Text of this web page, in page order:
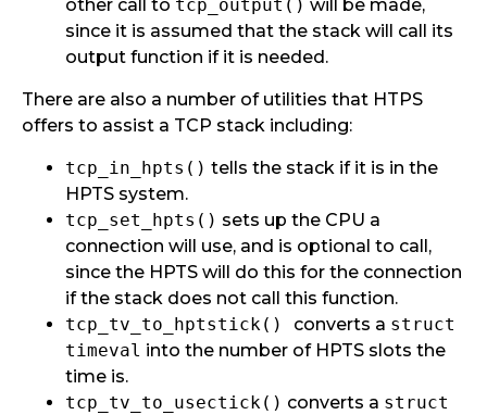
other call to tcp_output() will be made,
since it is assumed that the stack will call its
output function if it is needed.
There are also a number of utilities that HTPS
offers to assist a TCP stack including:
tcp_in_hpts() tells the stack if it is in the
HPTS system.
tcp_set_hpts() sets up the CPU a
connection will use, and is optional to call,
since the HPTS will do this for the connection
if the stack does not call this function.
tcp_tv_to_hptstick() converts a struct
timeval into the number of HPTS slots the
time is.
tcp_tv_to_usectick() converts a struct